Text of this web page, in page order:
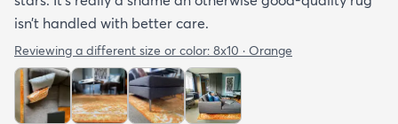
isn’t handled with better care.
Reviewing a different size or color: 8x10 · Orange